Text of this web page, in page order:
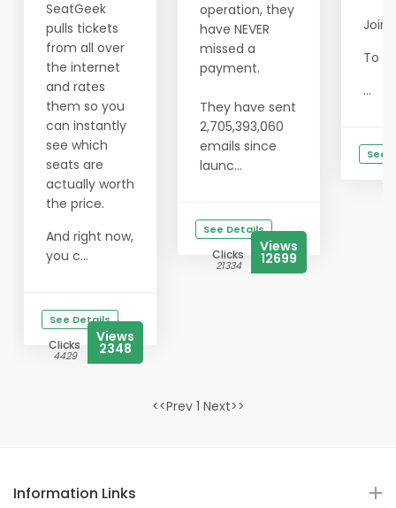
SeatGeek
pulls tickets
from all over
the internet
and rates
them so you
can instantly
see which
seats are
actually worth
the price.
And right now,
you c...
See Details
Clicks
4429
Views
2348
operation, they
have NEVER
missed a
payment.
They have sent
2,705,393,060
emails since
launc...
See Details
Clicks
21334
Views
12699
Join
To
...
See
<<Prev 1 Next>>
Information Links